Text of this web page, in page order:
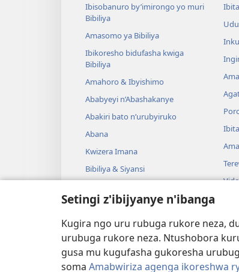
Setingi z'ibijyanye n'ibanga
Kugira ngo uru rubuga rukore neza,
urubuga rukore neza. Ntushobora
gusa mu kugufasha gukoresha
soma Amabwiriza agenga ikoreshwa
Ibisobanuro by’imirongo yo muri
Bibiliya
Amasomo ya Bibiliya
Ibikoresho bidufasha kwiga
Bibiliya
Amahoro & Ibyishimo
Ababyeyi n’Abashakanye
Abakiri bato n’urubyiruko
Abana
Kwizera Imana
Bibiliya & Siyansi